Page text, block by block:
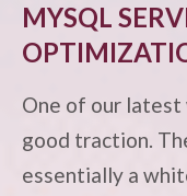
MYSQL
One of our
good traction.
essentially a